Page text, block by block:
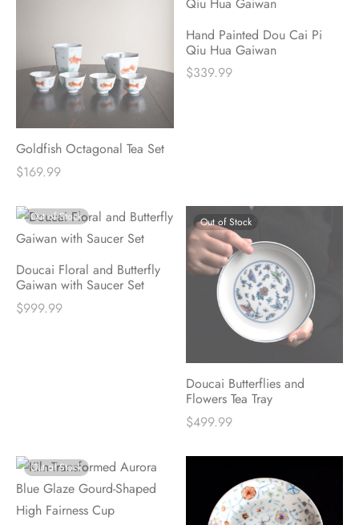
Goldfish Octagonal Tea Set
$169.99
Hand Painted Dou Cai Pi
Qiu Hua Gaiwan
$339.99
Out of Stock
Doucai Floral and Butterfly
Gaiwan with Saucer Set
$999.99
Out of Stock
Doucai Butterflies and
Flowers Tea Tray
$499.99
Out of Stock